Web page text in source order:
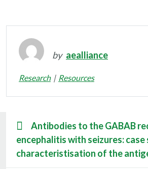
by aealliance
Research Resources
Antibodies to the GABAB
encephalitis with seizures: case
characteristisation of the